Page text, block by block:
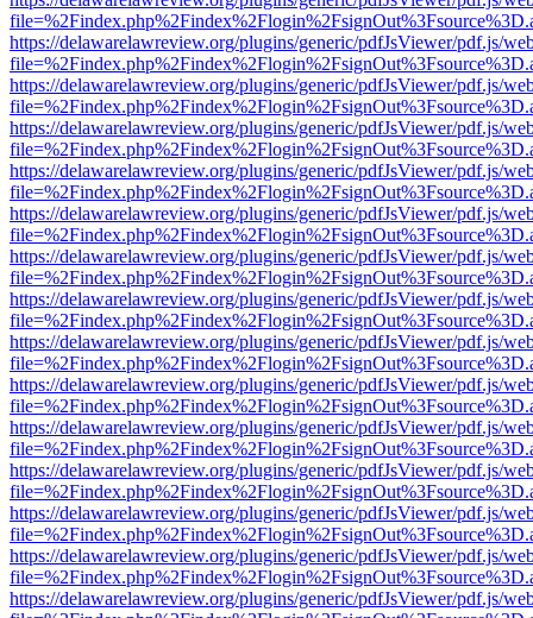
https://delawarelawreview.org/plugins/generic/pdfJsViewer/pdf.js/
https://delawarelawreview.org/plugins/generic/pdfJsViewer/pdf.js/
https://delawarelawreview.org/plugins/generic/pdfJsViewer/pdf.js/
https://delawarelawreview.org/plugins/generic/pdfJsViewer/pdf.js/
https://delawarelawreview.org/plugins/generic/pdfJsViewer/pdf.js/
https://delawarelawreview.org/plugins/generic/pdfJsViewer/pdf.js/
https://delawarelawreview.org/plugins/generic/pdfJsViewer/pdf.js/
https://delawarelawreview.org/plugins/generic/pdfJsViewer/pdf.js/
https://delawarelawreview.org/plugins/generic/pdfJsViewer/pdf.js/
https://delawarelawreview.org/plugins/generic/pdfJsViewer/pdf.js/
https://delawarelawreview.org/plugins/generic/pdfJsViewer/pdf.js/
https://delawarelawreview.org/plugins/generic/pdfJsViewer/pdf.js/
https://delawarelawreview.org/plugins/generic/pdfJsViewer/pdf.js/
https://delawarelawreview.org/plugins/generic/pdfJsViewer/pdf.js/